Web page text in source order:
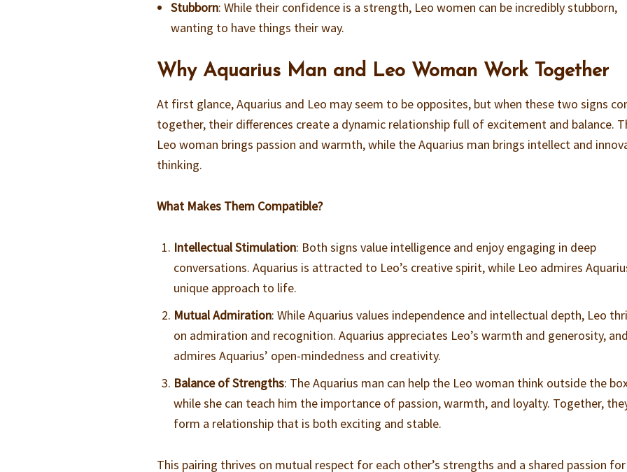
Stubborn: While their confidence is a strength, Leo women can be incredibly stubborn,
wanting to have things their way.
Why Aquarius Man and Leo Woman Work Together
At first glance, Aquarius and Leo may seem to be opposites, but when these two signs
together, their differences create a dynamic relationship full of excitement and balance.
Leo woman brings passion and warmth, while the Aquarius man brings intellect and
thinking.
What Makes Them Compatible?
Intellectual Stimulation: Both signs value intelligence and enjoy engaging in deep
conversations. Aquarius is attracted to Leo’s creative spirit, while Leo admires
unique approach to life.
Mutual Admiration: While Aquarius values independence and intellectual depth, Leo
on admiration and recognition. Aquarius appreciates Leo’s warmth and generosity,
admires Aquarius’ open-mindedness and creativity.
Balance of Strengths: The Aquarius man can help the Leo woman think outside the
while she can teach him the importance of passion, warmth, and loyalty. Together,
form a relationship that is both exciting and stable.
This pairing thrives on mutual respect for each other’s strengths and a shared passion